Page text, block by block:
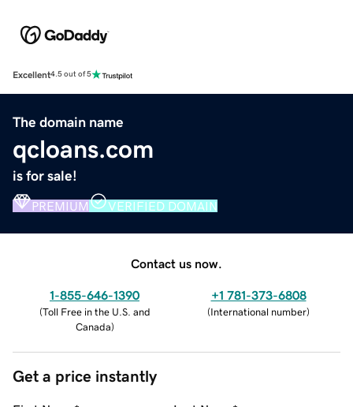
Excellent4.5 out of 5
The domain name
qcloans.com
is for sale!
PREMIUM VERIFIED DOMAIN
Contact us now.
1-855-646-1390
(Toll Free in the U.S. and
Canada)
+1 781-373-6808
(International number)
Get a price instantly